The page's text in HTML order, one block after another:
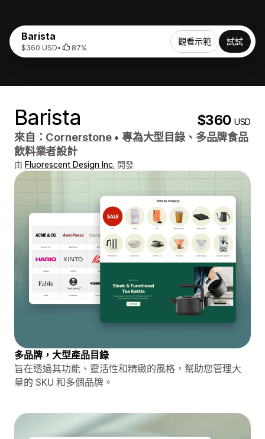
Barista
$360 USD• 87%
觀看示範 試試
Barista $360USD
來自： Cornerstone • 專為大型目錄、多品牌食品
飲料業者設計
由 Fluorescent Design Inc. 開發
多品牌，大型產品目錄
旨在透過其功能、靈活性和精緻的風格，幫助您管理大
量的 SKU 和多個品牌。